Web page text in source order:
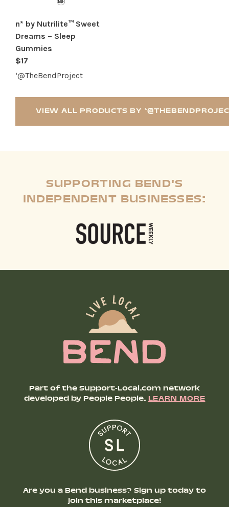
n* by Nutrilite™ Sweet
Dreams – Sleep
Gummies
$17
‘@TheBendProject
VIEW ALL PRODUCTS BY
SUPPORTING BEND'S
INDEPENDENT BUSINESSES:
Part of the Support-Local.com network
developed by People People.LEARN MORE
Are you a Bend business? Sign up today to
join this marketplace!